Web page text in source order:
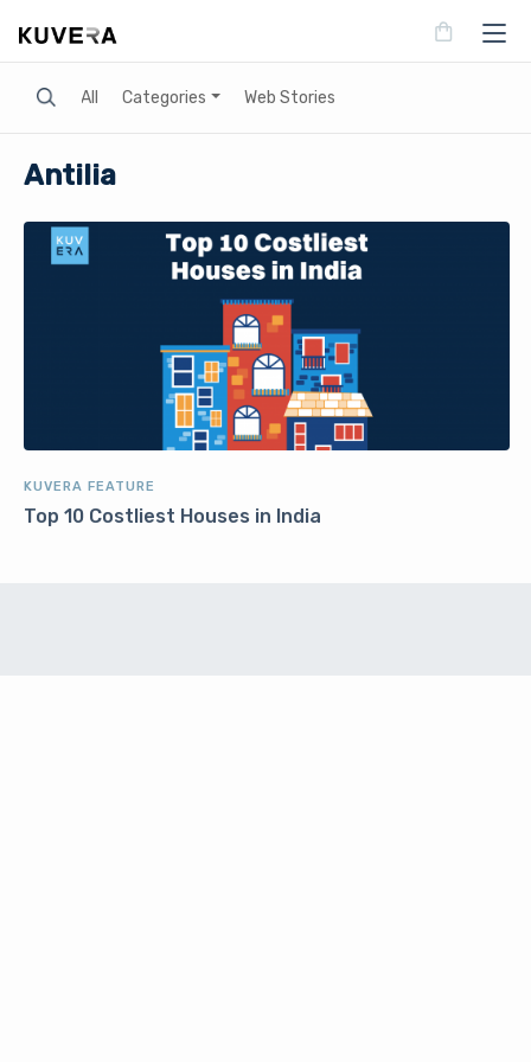
Search All Categories Web Stories
Antilia
KUVERA FEATURE
Top 10 Costliest Houses in India